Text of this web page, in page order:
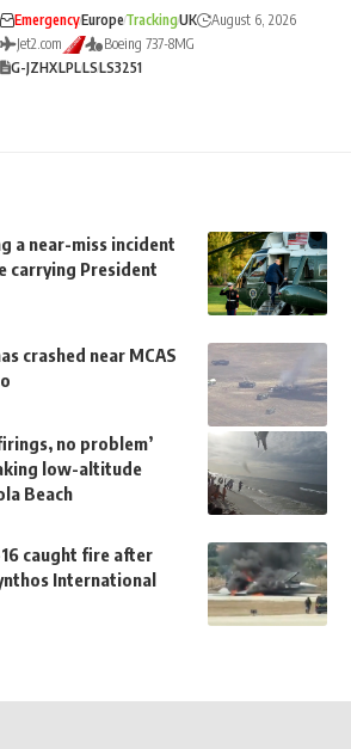
EmergencyEuropeTrackingUK
August 6, 2026
Jet2.com
Boeing 737-8MG
G-JZHXLPLLSLS3251
a near-miss incident
carrying President
crashed near MCAS
no problem’
low-altitude
Beach
caught fire after
International